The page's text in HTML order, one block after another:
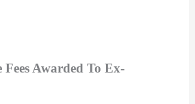
Awarded To Ex-